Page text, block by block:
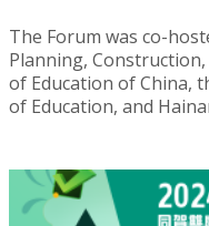
The Forum was co-
Planning,
of Education of China,
of Education, and